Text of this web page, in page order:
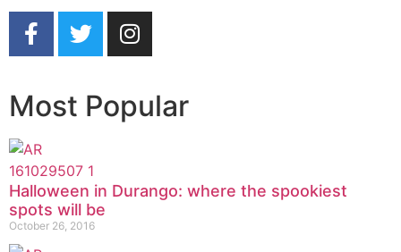
Most Popular
Halloween in Durango: where the spookiest
spots will be
October 26, 2016